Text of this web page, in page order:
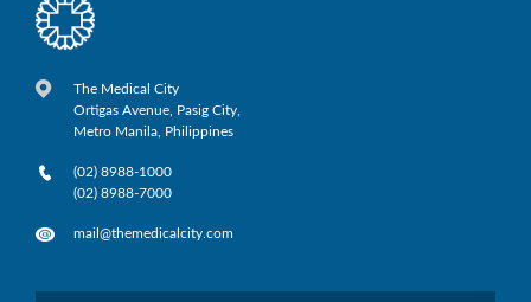
The Medical City
Ortigas Avenue, Pasig City,
Metro Manila, Philippines
(02) 8988-1000
(02) 8988-7000
mail@themedicalcity.com